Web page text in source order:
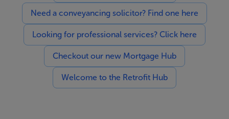
Need a conveyancing solicitor? Find one here
Looking for professional services? Click here
Checkout our new Mortgage Hub
Welcome to the Retrofit Hub